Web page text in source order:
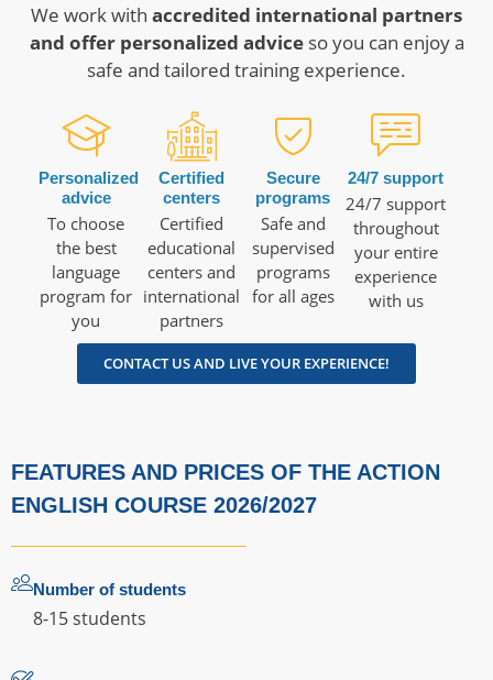
We work with accredited international partners
and offer personalized adviceso you can enjoy a
safe and tailored training experience.
Personalized
advice
To choose
the best
language
program for
you
Certified
centers
Certified
educational
centers and
international
partners
Secure
programs
Safe and
supervised
programs
for all ages
24/7 support
24/7 support
throughout
your entire
experience
with us
CONTACT US AND LIVE YOUR EXPERIENCE!
FEATURES AND PRICES OF THE ACTION
ENGLISH COURSE 2026/2027
Number of students
8-15 students